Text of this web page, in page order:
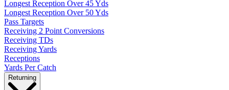
Longest Reception Over 45 Yds
Longest Reception Over 50 Yds
Pass Targets
Receiving 2 Point Conversions
Receiving TDs
Receiving Yards
Receptions
Yards Per Catch
Returning